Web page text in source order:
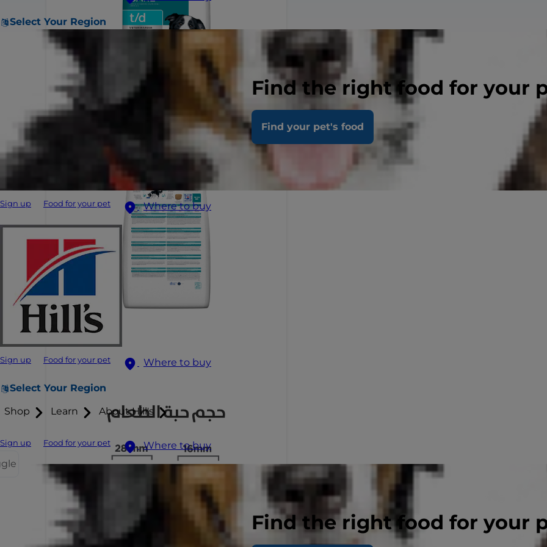
Select Your Region
Find the right food for your
Find your pet's food
Sign up Food for your pet Where to buy
Sign up Food for your pet Where to buy
Select Your Region
Shop Learn About Hill's
Sign up Food for your pet
Where to buy
Find the right food for your